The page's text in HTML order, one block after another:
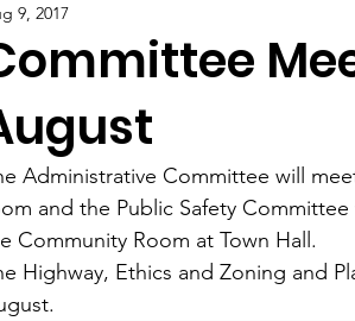
News Parks &amp; Recreation
News Parks &amp; Recreation
News
9, 2017
Administrative Committee will
and the Public Safety
Community Room at Town Hall.
Highway, Ethics and Zoning and